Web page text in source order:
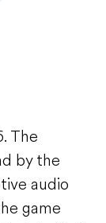
The
by the
audio
game